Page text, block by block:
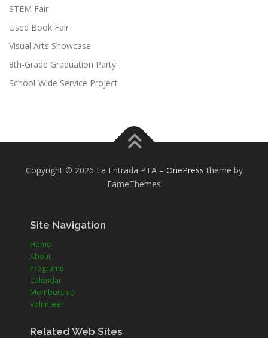
STEM Fair
Used Book Fair
Visual Arts Showcase
8th-Grade Graduation Party
School-Wide Service Project
Copyright © 2026 La Entrada PTA – OnePress theme by
FameThemes
Site Navigation
Home
About
Programs
Calendar
Membership
Volunteer
Related Web Sites